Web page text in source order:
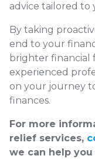
advice tailored to
By taking
end to your
brighter
experienced
on your journey
finances.
For more
relief services,
we can help